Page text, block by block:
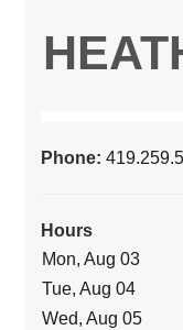
Phone:
Hours
Mon, Aug 03
Tue, Aug 04
Wed, Aug 05